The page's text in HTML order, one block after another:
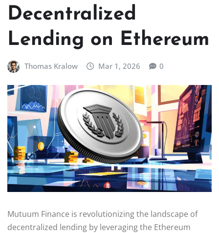
Decentralized
Lending on Ethereum
Thomas Kralow Mar 1, 2026 0
Mutuum Finance is revolutionizing the landscape of
decentralized lending by leveraging the Ethereum